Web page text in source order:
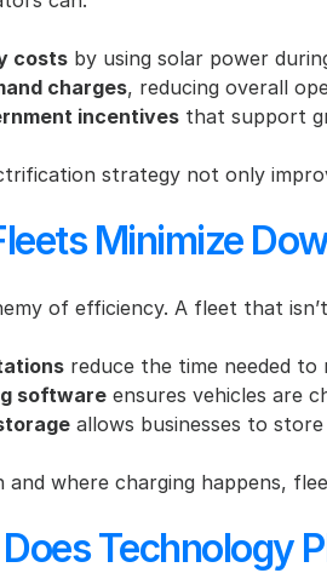
costs by using solar power
charges, reducing overall
incentives that support
strategy not only
Minimize
of efficiency. A fleet that
reduce the time needed to
software ensures vehicles are
allows businesses to
and where charging happens,
Technology